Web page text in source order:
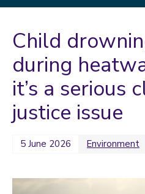
2026
2025
2024
2023
2022
Search
Child
during
it’s a serious
justice issue
5 June 2026 Environment